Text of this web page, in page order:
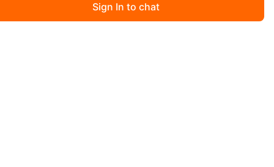
ago
Sign In to chat